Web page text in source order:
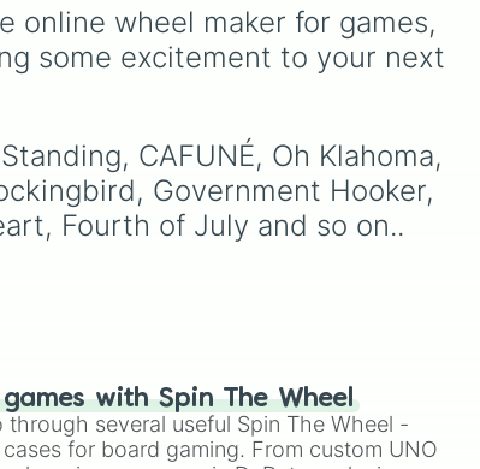
tree
raindeer
Christmas
time of the year
Star
cruel
Rock
Birds Don't Sing
Who Really Cares (Not
Allowed, Cigarettes Out
The
Night in Question,
Summer's Over,Grapes
Upon the Vine
Fauxllennium , and various
online wheel maker for games,
some excitement to your next
CAFUNÉ, Oh Klahoma,
Government Hooker,
Fourth of July and so on..
with Spin The Wheel
several useful Spin The Wheel -
cases for board gaming. From custom UNO